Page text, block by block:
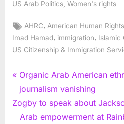
US Arab Politics Women's rights
Tags:
AHRC, American Human
Imad Hamad, immigration, Islamic
US Citizenship & Immigration
Post
navigation
P
r
e
v
Organic Arab American
journalism vanishing
N
Zogby to speak about
Arab empowerment at